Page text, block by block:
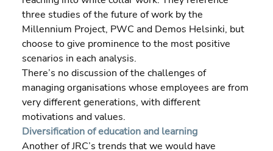
three studies of the future of work by the
Millennium Project, PWC and Demos Helsinki, but
choose to give prominence to the most positive
scenarios in each analysis.
There’s no discussion of the challenges of
managing organisations whose employees are from
very different generations, with different
motivations and values.
Diversification of education and learning
Another of JRC’s trends that we would have